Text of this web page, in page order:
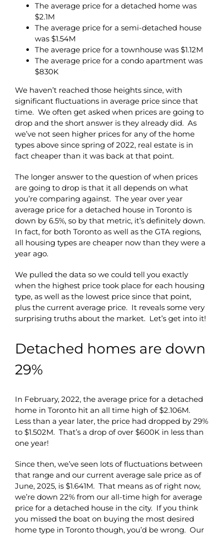
The average price for a detached home was
$2.1M
The average price for a semi-detached house
was $1.54M
The average price for a townhouse was $1.12M
The average price for a condo apartment was
$830K
We haven’t reached those heights since, with
significant fluctuations in average price since that
time. We often get asked when prices are going to
drop and the short answer is they already did. As
we’ve not seen higher prices for any of the home
types above since spring of 2022, real estate is in
fact cheaper than it was back at that point.
The longer answer to the question of when prices
are going to drop is that it all depends on what
you’re comparing against. The year over year
average price for a detached house in Toronto is
down by 6.5%, so by that metric, it’s definitely down.
In fact, for both Toronto as well as the GTA regions,
all housing types are cheaper now than they were a
year ago.
We pulled the data so we could tell you exactly
when the highest price took place for each housing
type, as well as the lowest price since that point,
plus the current average price. It reveals some very
surprising truths about the market. Let’s get into it!
Detached homes are down
29%
In February, 2022, the average price for a detached
home in Toronto hit an all time high of $2.106M.
Less than a year later, the price had dropped by 29%
to $1.502M. That’s a drop of over $600K in less than
one year!
Since then, we’ve seen lots of fluctuations between
that range and our current average sale price as of
June, 2025, is $1.641M. That means as of right now,
we’re down 22% from our all-time high for average
price for a detached house in the city. If you think
you missed the boat on buying the most desired
home type in Toronto though, you’d be wrong. Our